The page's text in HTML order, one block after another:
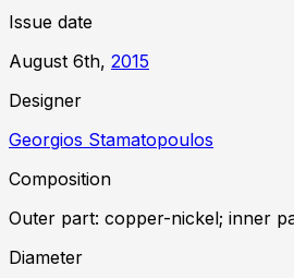
Issue date
August 6th, 2015
Designer
Georgios Stamatopoulos
Composition
Outer part: copper-nickel; inner
Diameter